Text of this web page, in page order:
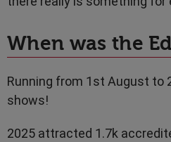
When was the
Running from 1st August to
shows!
2025 attracted 1.7k